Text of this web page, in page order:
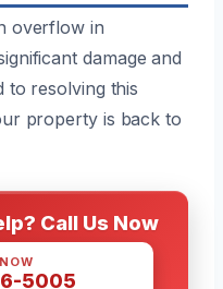
overflow in
damage and
to resolving this
property is back to
Call Us Now
5005